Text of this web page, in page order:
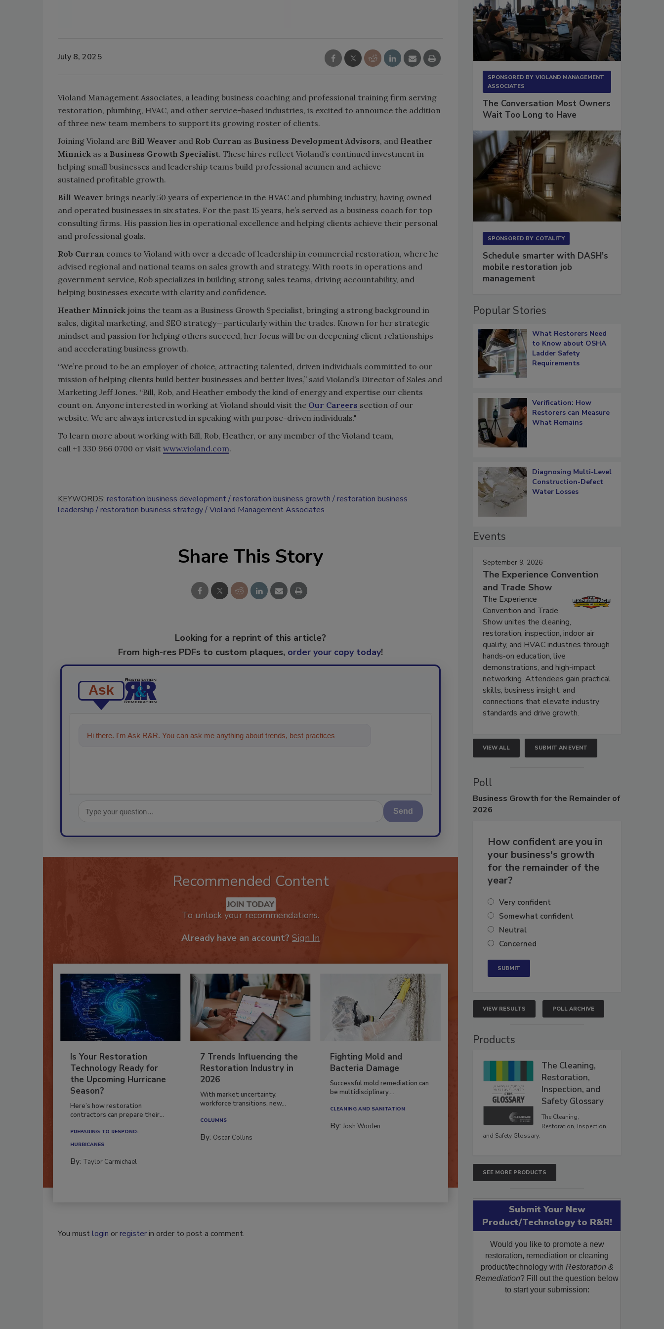
July 8, 2025
Violand Management Associates, a leading business coaching and professional training firm serving
restoration, plumbing, HVAC, and other service-based industries, is excited to announce the addition
of three new team members to support its growing roster of clients.
Joining Violand are Bill Weaver and Rob Curran as Business Development Advisors, and Heather
Minnick as a Business Growth Specialist. These hires reflect Violand’s continued investment in
helping small businesses and leadership teams build professional acumen and achieve
sustained profitable growth.
Bill Weaver brings nearly 50 years of experience in the HVAC and plumbing industry, having owned
and operated businesses in six states. For the past 15 years, he’s served as a business coach for top
consulting firms. His passion lies in operational excellence and helping clients achieve their personal
and professional goals.
Rob Curran comes to Violand with over a decade of leadership in commercial restoration, where he
advised regional and national teams on sales growth and strategy. With roots in operations and
government service, Rob specializes in building strong sales teams, driving accountability, and
helping businesses execute with clarity and confidence.
Heather Minnick joins the team as a Business Growth Specialist, bringing a strong background in
sales, digital marketing, and SEO strategy—particularly within the trades. Known for her strategic
mindset and passion for helping others succeed, her focus will be on deepening client relationships
and accelerating business growth.
“We’re proud to be an employer of choice, attracting talented, driven individuals committed to our
mission of helping clients build better businesses and better lives,” said Violand’s Director of Sales and
Marketing Jeff Jones. “Bill, Rob, and Heather embody the kind of energy and expertise our clients
count on. Anyone interested in working at Violand should visit the Our Careers section of our
website. We are always interested in speaking with purpose-driven individuals."
To learn more about working with Bill, Rob, Heather, or any member of the Violand team,
call +1 330 966 0700 or visit www.violand.com.
KEYWORDS: restoration business development restoration business growth
restoration business
leadership
restoration business strategy Violand Management Associates
Share This Story
Looking for a reprint of this article?
From high-res PDFs to custom plaques, order your copy today!
Ask
Hi there. I'm Ask R&R. You can ask me anything about trends, best practices and
Send
Recommended Content
JOIN TODAY
Is Your Restoration
Technology Ready for
the Upcoming Hurricane
Season?
Here’s how restoration
PREPARING TO RESPOND:
7 Trends Influencing the
Restoration Industry in
2026
With market uncertainty,
Fighting Mold and
Bacteria Damage
Successful mold remediation can
SPONSORED BY VIOLAND MANAGEMENT
ASSOCIATES
The Conversation Most Owners
Wait Too Long to Have
SPONSORED BY COTALITY
Schedule smarter with DASH’s
mobile restoration job
management
Popular Stories
What Restorers Need
to Know about OSHA
Ladder Safety
Requirements
Verification: How
Restorers can Measure
What Remains
Diagnosing Multi-Level
Construction-Defect
Water Losses
Events
September 9, 2026
The Experience Convention
and Trade Show
The Experience
Convention and Trade
Show unites the cleaning,
restoration, inspection, indoor air
quality, and HVAC industries through
hands-on education, live
demonstrations, and high-impact
networking. Attendees gain practical
skills, business insight, and
connections that elevate industry
standards and drive growth.
VIEW ALL SUBMIT AN EVENT
Poll
Business Growth for the Remainder of
2026
How confident are you in
your business's growth
for the remainder of the
year?
Very confident
Somewhat confident
Neutral
Concerned
VIEW RESULTS POLL ARCHIVE
Products
The Cleaning,
Restoration,
Inspection, and
Safety Glossary
The Cleaning,
Restoration, Inspection,
and Safety Glossary.
SEE MORE PRODUCTS
Submit Your New
Product/Technology to R&R!
Would you like to promote a new
restoration, remediation or cleaning
product/technology with Restoration &
Remediation? Fill out the question below
to start your submission: